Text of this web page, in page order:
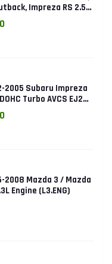
Impreza RS 2.5L
Engine
2005 Subaru Impreza
Turbo AVCS EJ205
Throttle)
2008 Mazda 3 / Mazda
Engine (L3.ENG)